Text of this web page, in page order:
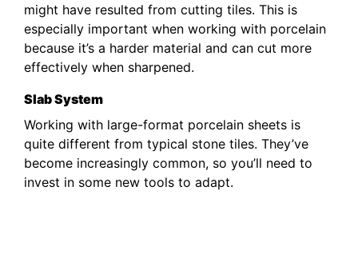
might have resulted from cutting tiles. This is
especially important when working with porcelain
because it’s a harder material and can cut more
effectively when sharpened.
Slab System
Working with large-format porcelain sheets is
quite different from typical stone tiles. They’ve
become increasingly common, so you’ll need to
invest in some new tools to adapt.